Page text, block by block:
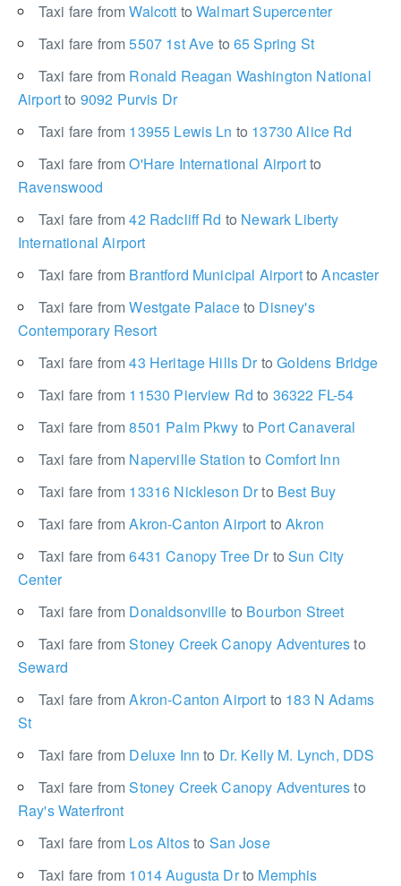
Taxi fare fromWalcott to Walmart Supercenter
Taxi fare from5507 1st Ave to 65 Spring St
Taxi fare from Ronald Reagan Washington National
Airportto 9092 Purvis Dr
Taxi fare from 13955 Lewis Ln to 13730 Alice Rd
Taxi fare fromO'Hare International Airportto
Ravenswood
Taxi fare from42 Radcliff Rd to Newark Liberty
International Airport
Taxi fare from Brantford Municipal Airportto Ancaster
Taxi fare fromWestgate Palaceto Disney's
Contemporary Resort
Taxi fare from43 Heritage Hills Drto Goldens Bridge
Taxi fare from 11530 Pierview Rdto 36322 FL-54
Taxi fare from8501 Palm Pkwy to Port Canaveral
Taxi fare from Naperville Stationto Comfort Inn
Taxi fare from 13316 Nickleson Drto Best Buy
Taxi fare fromAkron-Canton Airport to Akron
Taxi fare from6431 Canopy Tree Drto Sun City
Center
Taxi fare from Donaldsonville to Bourbon Street
Taxi fare fromStoney Creek Canopy Adventuresto
Seward
Taxi fare fromAkron-Canton Airport to 183 N Adams
St
Taxi fare from Deluxe Innto Dr. Kelly M. Lynch, DDS
Taxi fare fromStoney Creek Canopy Adventuresto
Ray's Waterfront
Taxi fare from Los Altosto San Jose
Taxi fare from 1014 Augusta Drto Memphis